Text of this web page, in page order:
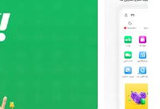
A hospital or any other
create a unique 1:1
with all the news
you, to book
many other services!
increase their revenue